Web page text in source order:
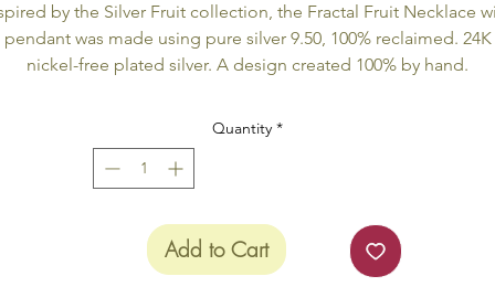
by the Silver Fruit collection, the Fractal Fruit Necklace
pendant was made using pure silver 9.50, 100% reclaimed. 24K
nickel-free plated silver. A design created 100% by hand.
Hand made product. All our products are Eco Friendly.
The product is delivered inside of an Eco Friendly package.
Quantity *
Add to Cart